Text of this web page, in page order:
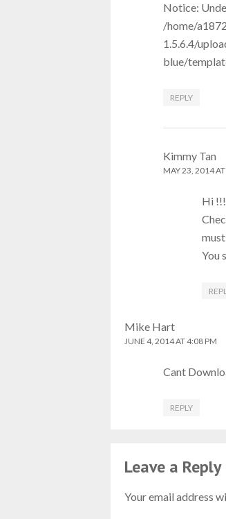
Notice:
/home/
1.5.6.4/
blue/
REPLY
Kimmy Tan
MAY 23, 2014
Hi !!!
You
Mike Hart
JUNE 4, 2014 AT 4:08 PM
Cant
REPLY
Leave a Reply
Your email address